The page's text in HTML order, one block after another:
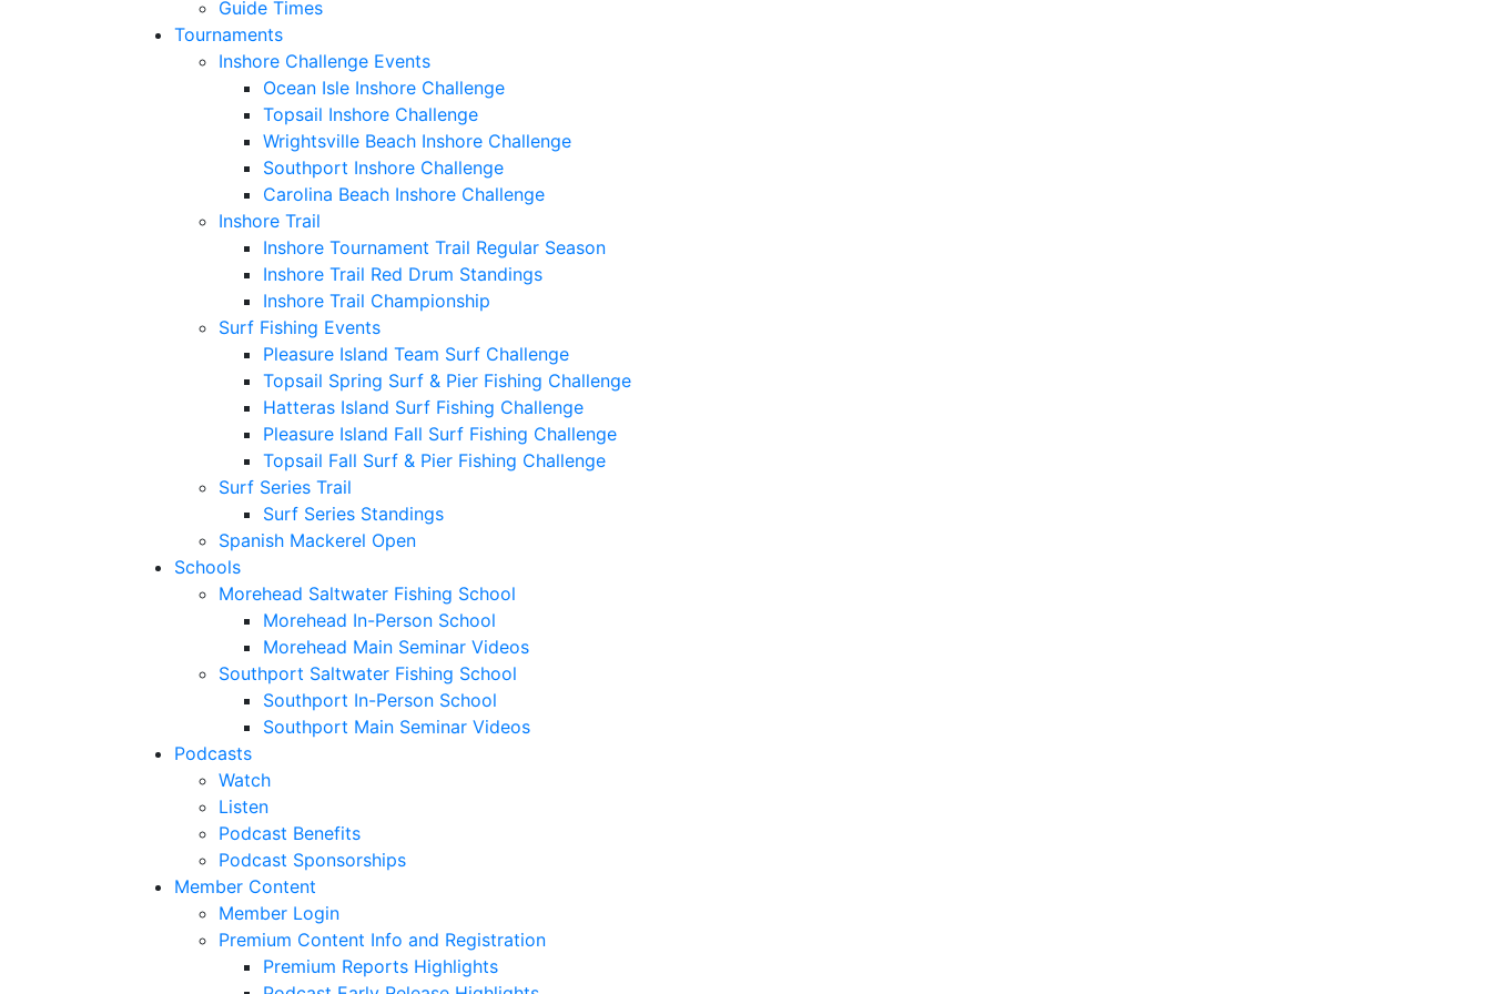
Guide Times
Tournaments
Inshore Challenge Events
Ocean Isle Inshore Challenge
Topsail Inshore Challenge
Wrightsville Beach Inshore Challenge
Southport Inshore Challenge
Carolina Beach Inshore Challenge
Inshore Trail
Inshore Tournament Trail Regular Season
Inshore Trail Red Drum Standings
Inshore Trail Championship
Surf Fishing Events
Pleasure Island Team Surf Challenge
Topsail Spring Surf & Pier Fishing Challenge
Hatteras Island Surf Fishing Challenge
Pleasure Island Fall Surf Fishing Challenge
Topsail Fall Surf & Pier Fishing Challenge
Surf Series Trail
Surf Series Standings
Spanish Mackerel Open
Schools
Morehead Saltwater Fishing School
Morehead In-Person School
Morehead Main Seminar Videos
Southport Saltwater Fishing School
Southport In-Person School
Southport Main Seminar Videos
Podcasts
Watch
Listen
Podcast Benefits
Podcast Sponsorships
Member Content
Member Login
Premium Content Info and Registration
Premium Reports Highlights